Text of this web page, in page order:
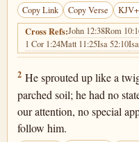
Copy Link Copy Verse
Cross Refs:John 12:38Rom
1 Cor 1:24Matt 11:25Isa 52:10
Isaiah 53:2
2 He sprouted up like a
parched soil; he had no
our attention, no special
follow him.